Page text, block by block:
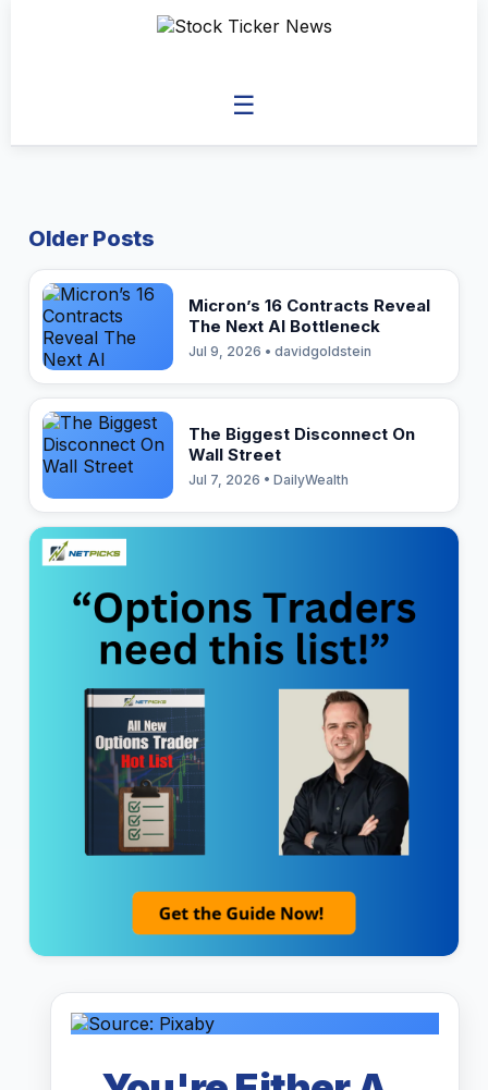
☰
Older Posts
Micron’s 16 Contracts Reveal
The Next AI Bottleneck
Jul 9, 2026 • davidgoldstein
The Biggest Disconnect On
Wall Street
Jul 7, 2026 • DailyWealth